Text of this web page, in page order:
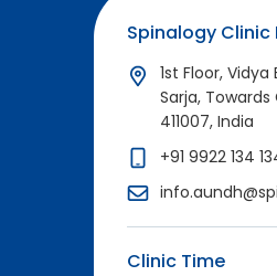
Spinalogy Clinic
1st Floor,
Sarja,
411007, India
+91 9922 134
Clinic Time